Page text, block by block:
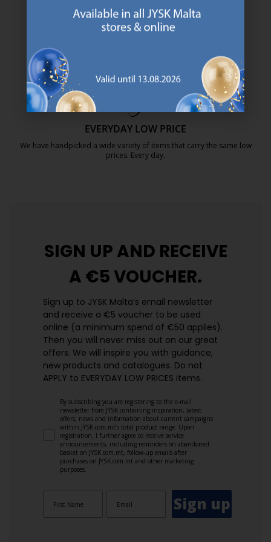
We are global with Scandinavian roots. Est. Denmark 1979.
https://jysk.com.mt/about-jysk/
25 year guarantee on our GOLD mattresses.
https://jysk.com.mt/quality-and-
EVERYDAY LOW PRICE
We have handpicked a wide variety of items that carry the same low
prices. Every day.
SIGN UP AND RECEIVE
A €5 VOUCHER.
Sign up to JYSK Malta’s email newsletter
and receive a €5 voucher to be used
online (a minimum spend of €50 applies).
Then you will never miss out on our great
offers. We will inspire you with guidance,
new products and catalogues.​ Do not
APPLY to EVERYDAY LOW PRICES items.
By subscribing you are registering to the e-mail
newsletter from JYSK containing inspiration, latest
offers, news and information about current campaigns
within JYSK.com.mt’s total product range. Upon
registration, I further agree to receive service
announcements, including reminders on abandoned
basket on JYSK.com.mt, follow-up emails after
purchases on JYSK.com.mt and other marketing
purposes.
Sign up